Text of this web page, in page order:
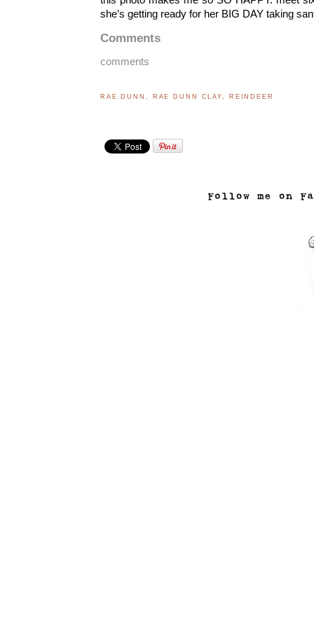
she’s getting ready for her BIG DAY taking
Comments
comments
RAE DUNN , RAE DUNN CLAY, REINDEER